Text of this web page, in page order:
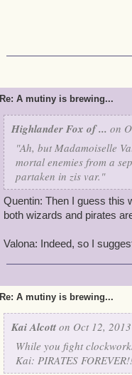
Re: A mutiny is brewing...
Highlander Fox of ... on
"Ah, but Madamoiselle
mortal enemies from a
partaken in zis var."
Quentin: Then I guess this
both wizards and pirates
Valona: Indeed, so I
Re: A mutiny is brewing...
Kai Alcott on Oct 12,
While you fight
Kai: PIRATES